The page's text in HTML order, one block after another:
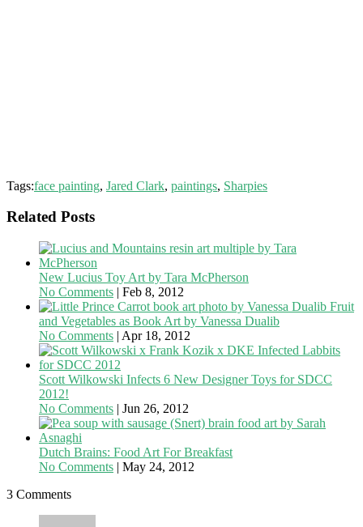
Tags:face painting, Jared Clark, paintings, Sharpies
Related Posts
New Lucius Toy Art by Tara McPherson
No Comments | Feb 8, 2012
Fruit
and Vegetables as Book Art by Vanessa Dualib
No Comments | Apr 18, 2012
Scott Wilkowski Infects 6 New Designer Toys for SDCC
2012!
No Comments | Jun 26, 2012
Dutch Brains: Food Art For Breakfast
No Comments | May 24, 2012
3 Comments